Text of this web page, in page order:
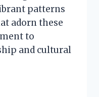
patterns
adorn these
to
and cultural